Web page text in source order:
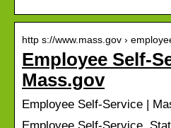
http s://www.mass.gov ›
Employee Self-
Mass.gov
Employee Self-Service |
Employee Self-Service.